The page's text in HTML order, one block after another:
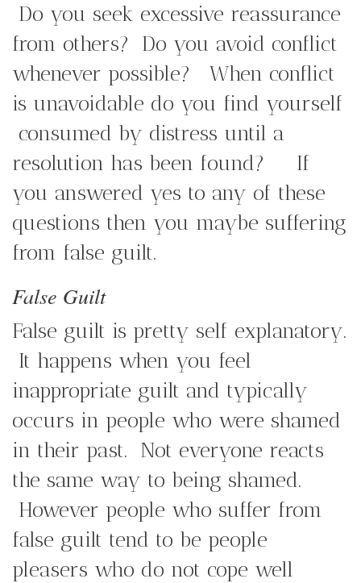
Do you seek excessive reassurance
from others? Do you avoid conflict
whenever possible? When conflict
is unavoidable do you find yourself
consumed by distress until a
resolution has been found? If
you answered yes to any of these
questions then you maybe suffering
from false guilt.
False Guilt
False guilt is pretty self explanatory.
It happens when you feel
inappropriate guilt and typically
occurs in people who were shamed
in their past. Not everyone reacts
the same way to being shamed.
However people who suffer from
false guilt tend to be people
pleasers who do not cope well